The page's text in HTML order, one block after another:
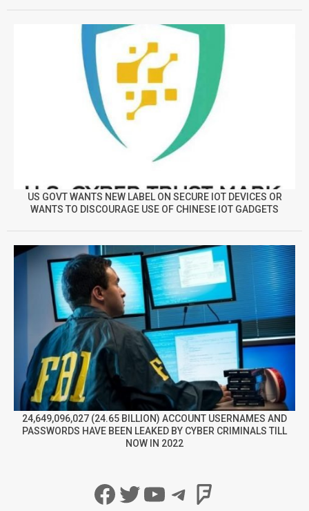
US GOVT WANTS NEW LABEL ON SECURE IOT DEVICES OR
WANTS TO DISCOURAGE USE OF CHINESE IOT GADGETS
24,649,096,027 (24.65 BILLION) ACCOUNT USERNAMES AND
PASSWORDS HAVE BEEN LEAKED BY CYBER CRIMINALS TILL
NOW IN 2022
Facebook
Twitter
YouTube
Telegram